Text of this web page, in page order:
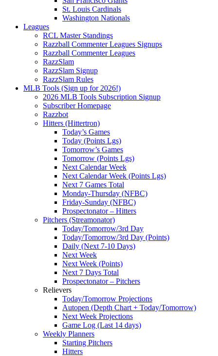
St. Louis Cardinals
Washington Nationals
Leagues
RCL Master Standings
Razzball Commenter Leagues Signups
Razzball Commenter Leagues
RazzSlam
RazzSlam Signup
RazzSlam Rules
MLB Tools (Sign up for 2026!)
2026 MLB Tools Subscription Signup
Subscriber Homepage
Razzbot
Hitters (Hittertron)
Today’s Games
Today (Points Lgs)
Tomorrow’s Games
Tomorrow (Points Lgs)
Next Calendar Week
Next Calendar Week (Points Lgs)
Next 7 Games Total
Monday-Thursday (NFBC)
Friday-Sunday (NFBC)
Prospectonator – Hitters
Pitchers (Streamonator)
Today/Tomorrow/3rd Day
Today/Tomorrow/3rd Day (Points)
Daily (Next 7-10 Days)
Next Week
Next Week (Points)
Next 7 Days Total
Prospectonator – Pitchers
Relievers
Today/Tomorrow Projections
Autopen (Depth Chart + Today/Tomorrow)
Next Week Projections
Game Log (Last 14 days)
Weekly Planners
Starting Pitchers
Hitters